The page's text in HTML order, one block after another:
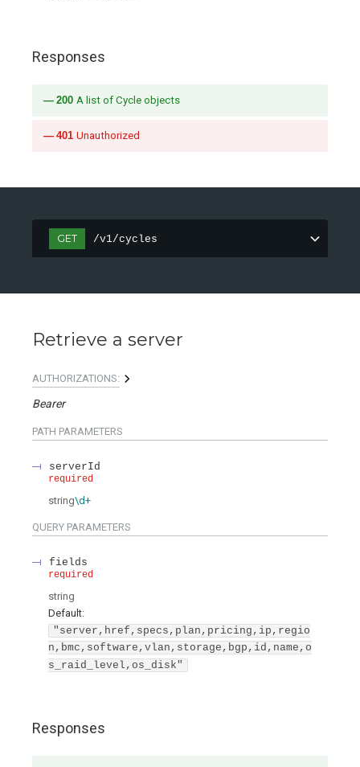
Responses
200 A list of Cycle objects
401 Unauthorized
GET /v1/cycles
Retrieve a server
AUTHORIZATIONS:
Bearer
PATH PARAMETERS
serverId
required
string\d+
QUERY PARAMETERS
fields
required
string
Default:
"server,href,specs,plan,pricing,ip,regio
n,bmc,software,vlan,storage,bgp,id,name,o
s_raid_level,os_disk"
Responses